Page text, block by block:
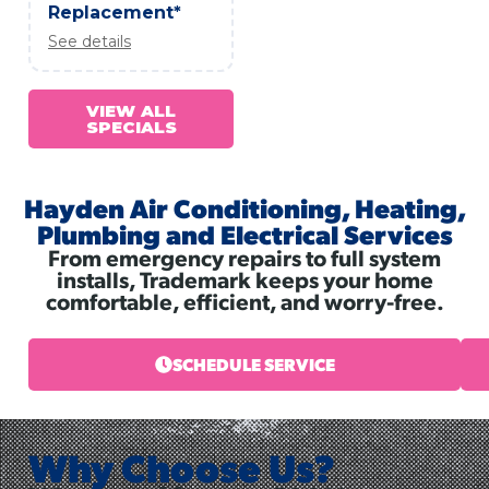
Replacement*
See details
VIEW ALL
SPECIALS
Hayden Air Conditioning, Heating,
Plumbing and Electrical Services
From emergency repairs to full system
installs, Trademark keeps your home
comfortable, efficient, and worry-free.
SCHEDULE SERVICE
Why Choose Us?